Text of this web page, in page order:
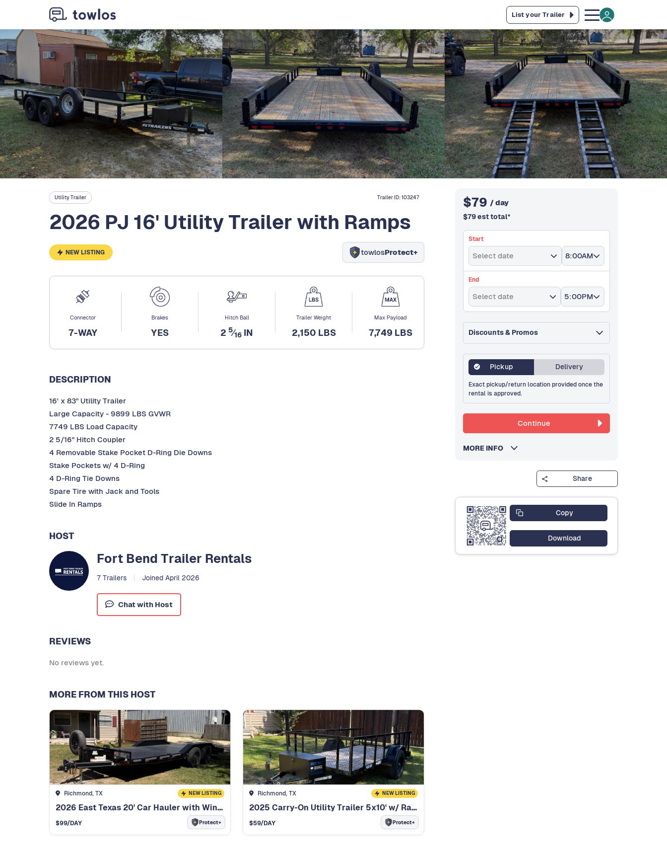
List your Trailer
Utility Trailer Trailer ID:103247
2026 PJ 16' Utility Trailer with Ramps
NEW LISTING towlosProtect+
Connector
7-WAY
Brakes
YES
Hitch Ball
2 5⁄16 IN
Trailer Weight
2,150 LBS
Max Payload
7,749 LBS
DESCRIPTION
16' x 83" Utility Trailer
Large Capacity - 9899 LBS GVWR
7749 LBS Load Capacity
2 5/16" Hitch Coupler
4 Removable Stake Pocket D-Ring Die Downs
Stake Pockets w/ 4 D-Ring
4 D-Ring Tie Downs
Spare Tire with Jack and Tools
Slide In Ramps
HOST
Fort Bend Trailer Rentals
7 Trailers Joined April 2026
Chat with Host
REVIEWS
No reviews yet.
MORE FROM THIS HOST
Richmond, TX NEW LISTING
2026 East Texas 20' Car Hauler with Winch
$99/DAY Protect+
Richmond, TX NEW LISTING
2025 Carry-On Utility Trailer 5x10' w/ Ramp Gate
$59/DAY Protect+
$79 / day
$79est total*
Start
Select date 8:00AM
End
Select date 5:00PM
Discounts & Promos
Pickup Delivery
Exact pickup/return location provided once the
rental is approved.
Continue
MORE INFO
Share
Copy
Download